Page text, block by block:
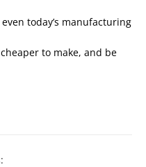
today’s manufacturing
to make, and be